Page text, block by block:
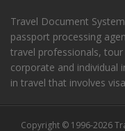
Travel Document
passport processing
travel professionals,
corporate and individual
in travel that involves
Copyright © 1996-2026